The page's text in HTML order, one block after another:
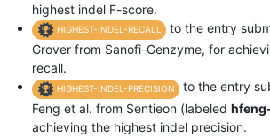
highest indel F-score.
HIGHEST-INDEL-RECALL
to the entry
Grover from Sanofi-Genzyme, for
recall.
HIGHEST-INDEL-PRECISION
to the entry
Feng et al. from Sentieon (labeled
achieving the highest indel precision.